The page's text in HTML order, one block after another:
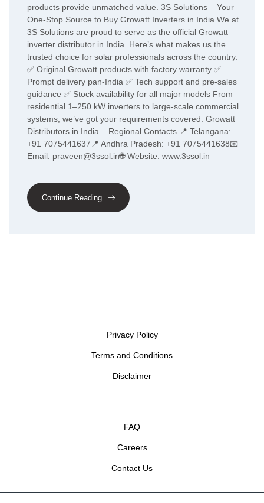
products provide unmatched value. 3S Solutions – Your
One-Stop Source to Buy Growatt Inverters in India We at
3S Solutions are proud to serve as the official Growatt
inverter distributor in India. Here’s what makes us the
trusted choice for solar professionals across the country:
✅ Original Growatt products with factory warranty ✅
Prompt delivery pan-India ✅ Tech support and pre-sales
guidance ✅ Stock availability for all major models From
residential 1–250 kW inverters to large-scale commercial
systems, we’ve got your requirements covered. Growatt
Distributors in India – Regional Contacts 📍 Telangana:
+91 7075441637📍 Andhra Pradesh: +91 7075441638📧
Email: praveen@3ssol.in🌐 Website: www.3ssol.in
Continue Reading
Privacy Policy
Terms and Conditions
Disclaimer
FAQ
Careers
Contact Us